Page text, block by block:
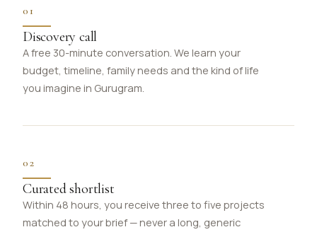
01
Discovery call
A free 30-minute conversation. We learn your
budget, timeline, family needs and the kind of life
you imagine in Gurugram.
02
Curated shortlist
Within 48 hours, you receive three to five projects
matched to your brief — never a long, generic